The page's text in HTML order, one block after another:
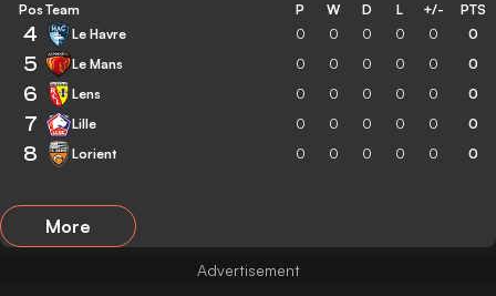
Pos Team P W D L +/- PTS
4 Le Havre 0 0 0 0 0 0
5 Le Mans 0 0 0 0 0 0
6 Lens 0 0 0 0 0 0
7 Lille 0 0 0 0 0 0
8 Lorient 0 0 0 0 0 0
More